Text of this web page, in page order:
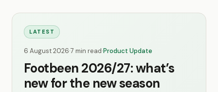
LATEST
6 August 2026·7 min read·Product Update
Footbeen 2026/27: what’s
new for the new season